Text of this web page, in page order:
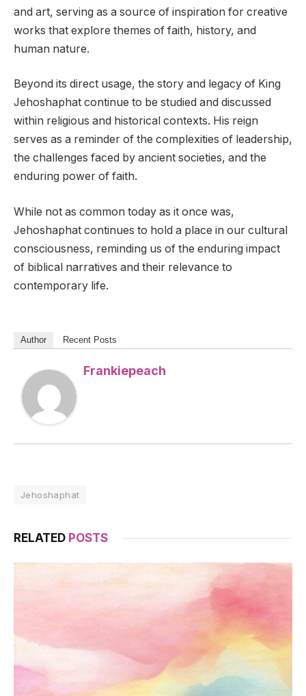
and art, serving as a source of inspiration for creative
works that explore themes of faith, history, and
human nature.
Beyond its direct usage, the story and legacy of King
Jehoshaphat continue to be studied and discussed
within religious and historical contexts. His reign
serves as a reminder of the complexities of leadership,
the challenges faced by ancient societies, and the
enduring power of faith.
While not as common today as it once was,
Jehoshaphat continues to hold a place in our cultural
consciousness, reminding us of the enduring impact
of biblical narratives and their relevance to
contemporary life.
Author Recent Posts
Frankiepeach
Jehoshaphat
RELATED POSTS